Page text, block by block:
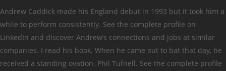
Andrew Caddick made his England debut in 1993 but it took him a
while to perform consistently. See the complete profile on
LinkedIn and discover Andrew’s connections and jobs at similar
companies. I read his book. When he came out to bat that day, he
received a standing ovation. Phil Tufnell. See the complete profile